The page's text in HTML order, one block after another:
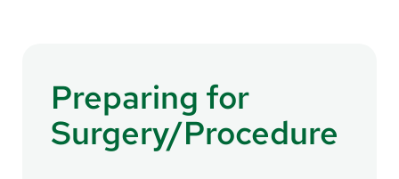
Preparing for
Surgery/Procedure